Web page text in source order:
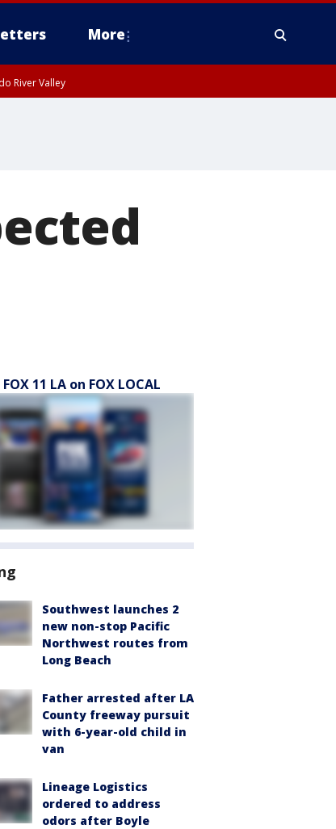
More
River Valley
11 LA on FOX LOCAL
Southwest launches 2
new non-stop Pacific
Northwest routes from
Long Beach
Father arrested after LA
County freeway pursuit
with 6-year-old child in
van
Lineage Logistics
ordered to address
odors after Boyle